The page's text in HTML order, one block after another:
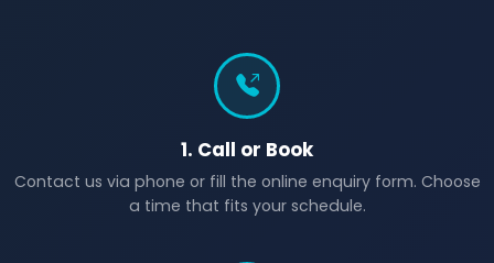
1. Call or Book
Contact us via phone or fill the online enquiry form. Choose
a time that fits your schedule.